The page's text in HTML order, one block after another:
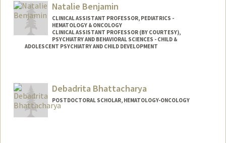
Natalie Benjamin
CLINICAL ASSISTANT PROFESSOR, PEDIATRICS -
HEMATOLOGY & ONCOLOGY
CLINICAL ASSISTANT PROFESSOR (BY COURTESY),
PSYCHIATRY AND BEHAVIORAL SCIENCES - CHILD &
ADOLESCENT PSYCHIATRY AND CHILD DEVELOPMENT
Debadrita Bhattacharya
POSTDOCTORAL SCHOLAR, HEMATOLOGY-ONCOLOGY